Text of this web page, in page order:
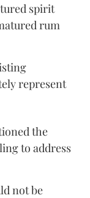
spirit
rum
represent
the
to address
not be